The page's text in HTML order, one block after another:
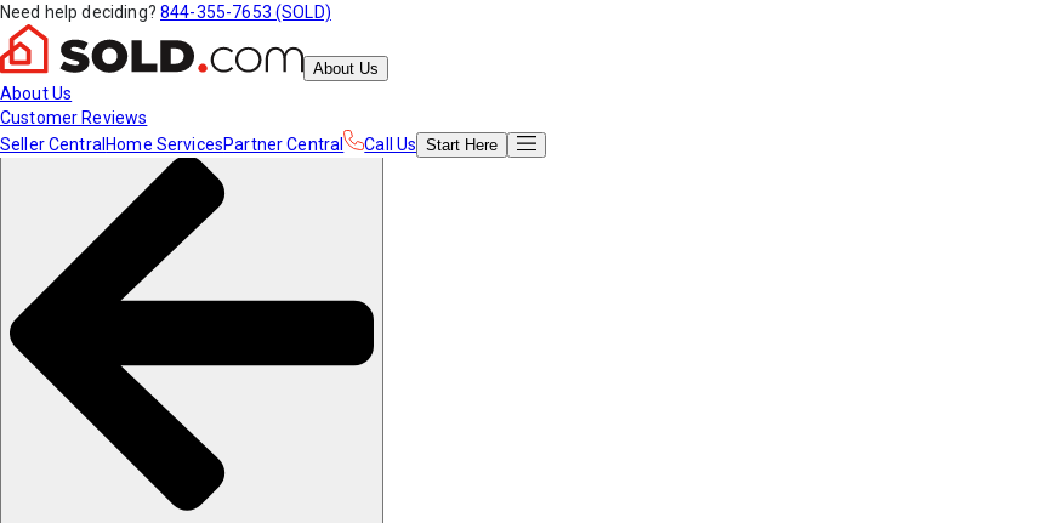
Need help deciding? 844-355-7653 (SOLD)
About Us
About Us
Customer Reviews
Seller Central Home ServicesPartner Central Call Us Start Here